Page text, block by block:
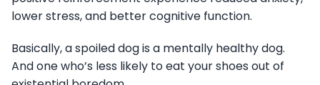
lower stress, and better cognitive function.
Basically, a spoiled dog is a mentally healthy dog.
And one who’s less likely to eat your shoes out of